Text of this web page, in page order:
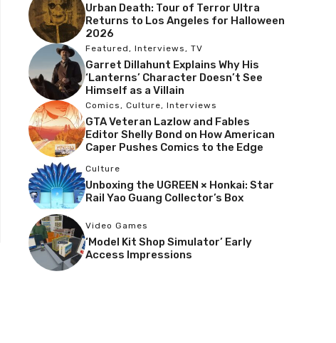
Urban Death: Tour of Terror Ultra
Returns to Los Angeles for Halloween
2026
Featured , Interviews , TV
Garret Dillahunt Explains Why His
‘Lanterns’ Character Doesn’t See
Himself as a Villain
Comics , Culture, Interviews
GTA Veteran Lazlow and Fables
Editor Shelly Bond on How American
Caper Pushes Comics to the Edge
Culture
Unboxing the UGREEN × Honkai: Star
Rail Yao Guang Collector’s Box
Video Games
‘Model Kit Shop Simulator’ Early
Access Impressions